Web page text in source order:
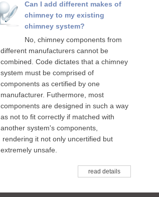
Can I add different makes of
chimney to my existing
chimney system?
No, chimney components from
different manufacturers cannot be
combined. Code dictates that a chimney
system must be comprised of
components as certified by one
manufacturer. Futhermore, most
components are designed in such a way
as not to fit correctly if matched with
another system's components,
rendering it not only uncertified but
extremely unsafe.
read details